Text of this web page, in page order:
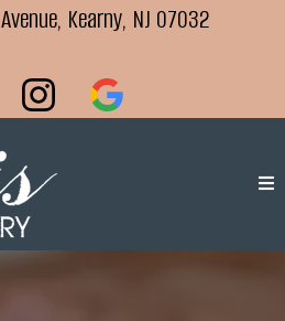
Kearny, NJ 07032